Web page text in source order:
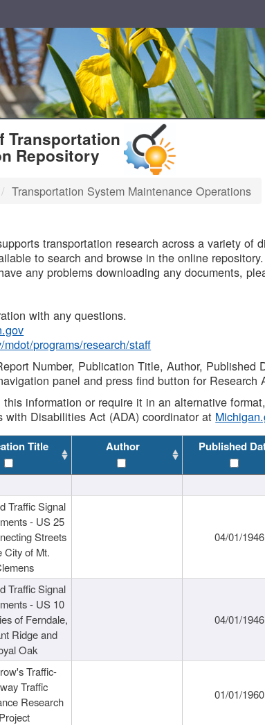
Transportation
Repository
Transportation System Maintenance Operations
transportation research across a variety of
to search and browse in the online
any problems downloading any documents,
with any questions.
programs/research/staff
Number, Publication Title, Author,
panel and press find button for Research
information or require it in an alternative
with Disabilities Act (ADA) coordinator at
Title Author Published
Traffic Signal
- US 25
Streets
City of Mt.
04/01/1946
Traffic Signal
- US 10
of Ferndale,
Ridge and
Oak
04/01/1946
Traffic-
Traffic
Research
Project
01/01/1960